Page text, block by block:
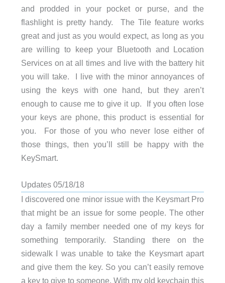
and prodded in your pocket or purse, and the
flashlight is pretty handy. The Tile feature works
great and just as you would expect, as long as you
are willing to keep your Bluetooth and Location
Services on at all times and live with the battery hit
you will take. I live with the minor annoyances of
using the keys with one hand, but they aren’t
enough to cause me to give it up. If you often lose
your keys are phone, this product is essential for
you. For those of you who never lose either of
those things, then you’ll still be happy with the
KeySmart.
Updates 05/18/18
I discovered one minor issue with the Keysmart Pro
that might be an issue for some people. The other
day a family member needed one of my keys for
something temporarily. Standing there on the
sidewalk I was unable to take the Keysmart apart
and give them the key. So you can’t easily remove
a key to give to someone. With my old keychain this